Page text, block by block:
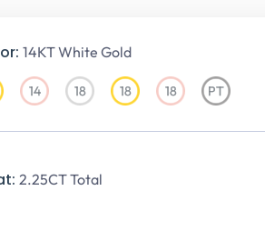
14KT White Gold
1414KT
Gold
1818KT
Gold
1818KT
Gold
1818KT
Gold
PTPlatinum
2.25CT Total